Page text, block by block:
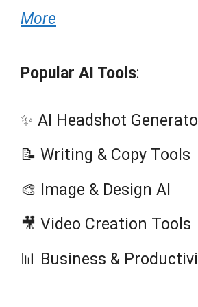
More
Popular AI Tools:
✨ AI Headshot
📝 Writing & Copy Tools
🎨 Image & Design AI
🎥 Video Creation Tools
📊 Business &